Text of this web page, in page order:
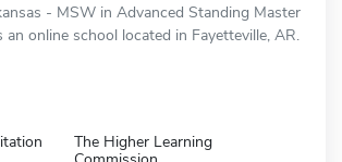
- MSW in Advanced Standing Master
online school located in Fayetteville, AR.
The Higher Learning